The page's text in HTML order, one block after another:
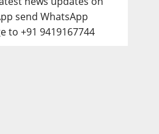
send WhatsApp
to +91 9419167744